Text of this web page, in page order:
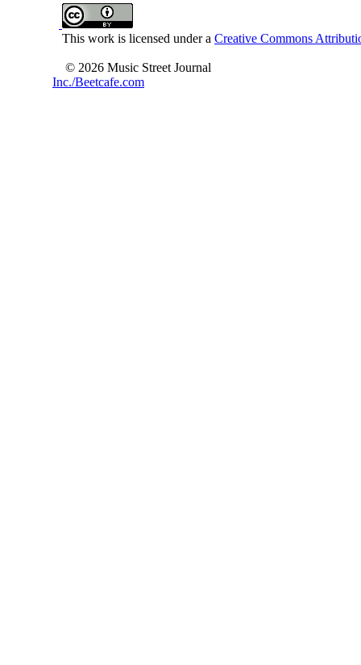
This work is licensed under a Creative Commons
© 2026 Music Street Journal
Inc./Beetcafe.com